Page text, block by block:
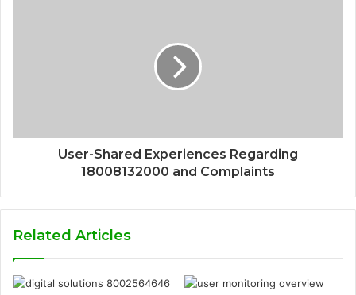
User-Shared Experiences Regarding
18008132000 and Complaints
Related Articles